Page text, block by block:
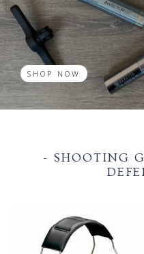
SHOP NOW
- SHOOTING